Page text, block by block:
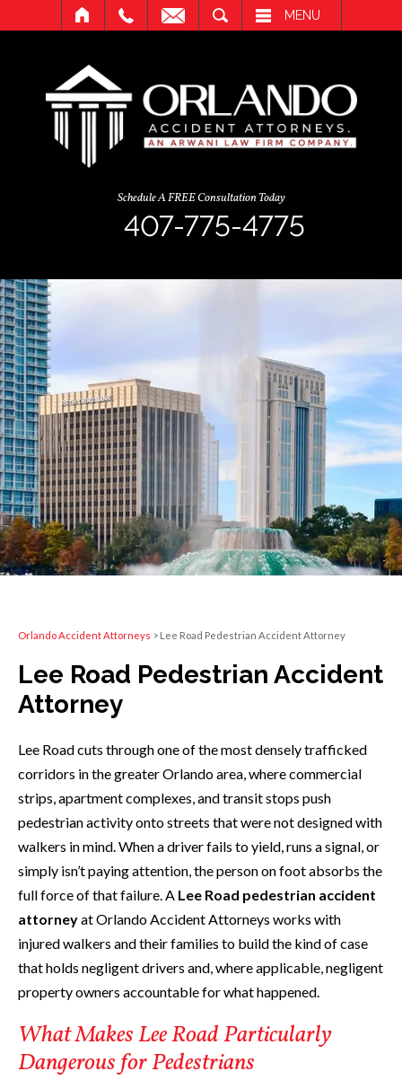
MENU
Schedule A FREE Consultation Today
407-775-4775
Orlando Accident Attorneys > Lee Road Pedestrian Accident Attorney
Lee Road Pedestrian Accident
Attorney
Lee Road cuts through one of the most densely trafficked
corridors in the greater Orlando area, where commercial
strips, apartment complexes, and transit stops push
pedestrian activity onto streets that were not designed with
walkers in mind. When a driver fails to yield, runs a signal, or
simply isn’t paying attention, the person on foot absorbs the
full force of that failure. A Lee Road pedestrian accident
attorneyat Orlando Accident Attorneys works with
injured walkers and their families to build the kind of case
that holds negligent drivers and, where applicable, negligent
property owners accountable for what happened.
What Makes Lee Road Particularly
Dangerous for Pedestrians